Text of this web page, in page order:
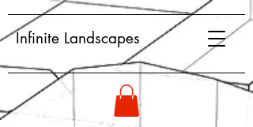
Infinite Landscapes